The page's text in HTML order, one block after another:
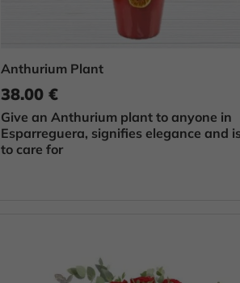
Anthurium Plant
38.00 €
Give an Anthurium plant to anyone in
Esparreguera, signifies elegance and
to care for